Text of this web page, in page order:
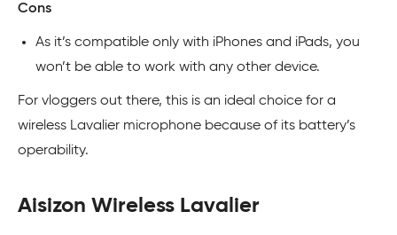
Cons
As it’s compatible only with iPhones and iPads, you
won’t be able to work with any other device.
For vloggers out there, this is an ideal choice for a
wireless Lavalier microphone because of its battery’s
operability.
Aisizon Wireless Lavalier